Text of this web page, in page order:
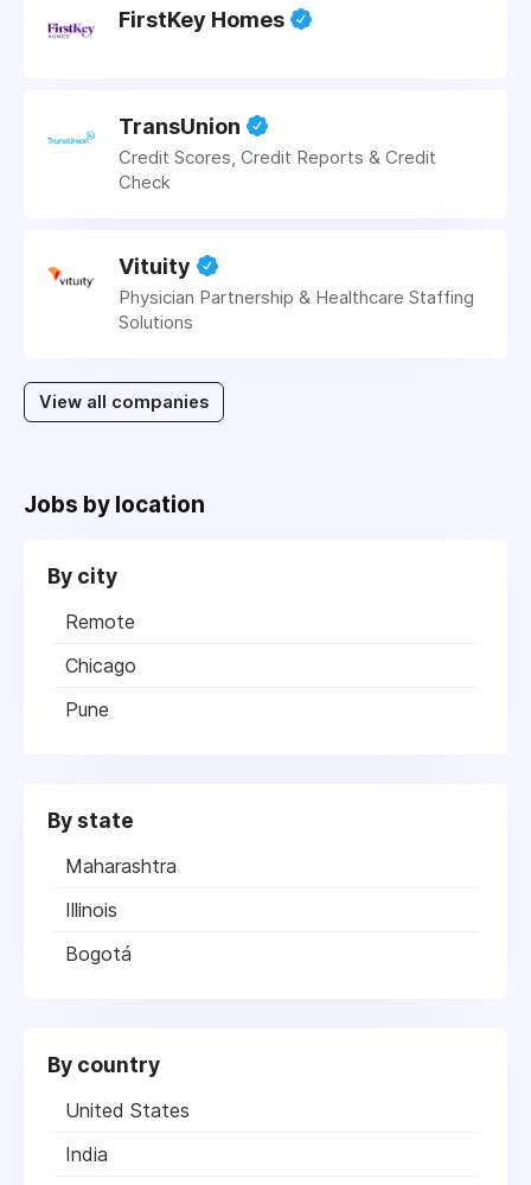
FirstKey Homes
TransUnion
Credit Scores, Credit Reports & Credit
Check
Vituity
Physician Partnership & Healthcare Staffing
Solutions
View all companies
Jobs by location
By city
Remote
Chicago
Pune
By state
Maharashtra
Illinois
Bogotá
By country
United States
India